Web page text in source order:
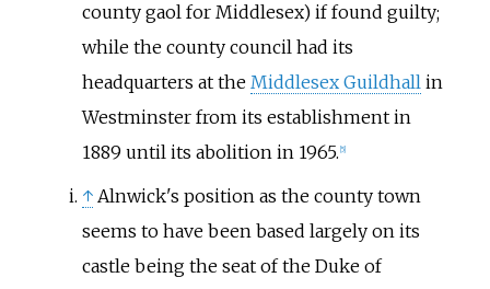
county gaol for Middlesex) if found guilty;
while the county council had its
headquarters at the Middlesex Guildhallin
Westminster from its establishment in
1889 until its abolition in 1965. 5]
↑ Alnwick's position as the county town
seems to have been based largely on its
castle being the seat of the Duke of